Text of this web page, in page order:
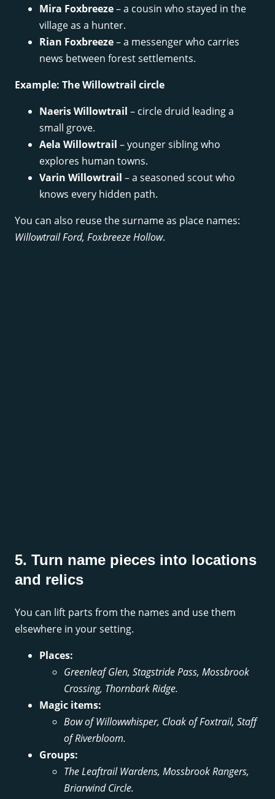
Mira Foxbreeze– a cousin who stayed in the
village as a hunter.
Rian Foxbreeze– a messenger who carries
news between forest settlements.
Example: The Willowtrail circle
Naeris Willowtrail – circle druid leading a
small grove.
Aela Willowtrail – younger sibling who
explores human towns.
Varin Willowtrail – a seasoned scout who
knows every hidden path.
You can also reuse the surname as place names:
Willowtrail Ford, Foxbreeze Hollow.
5. Turn name pieces into locations
and relics
You can lift parts from the names and use them
elsewhere in your setting.
Places:
Greenleaf Glen, Stagstride Pass, Mossbrook
Crossing, Thornbark Ridge.
Magic items:
Bow of Willowwhisper, Cloak of Foxtrail, Staff
of Riverbloom.
Groups:
The Leaftrail Wardens, Mossbrook Rangers,
Briarwind Circle.